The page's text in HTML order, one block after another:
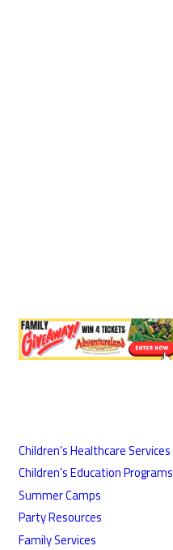
Children’s Healthcare Services
Children’s Education Programs
Summer Camps
Party Resources
Family Services